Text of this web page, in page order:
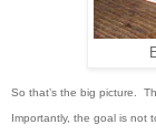
So that’s the big picture.
Importantly, the goal is not